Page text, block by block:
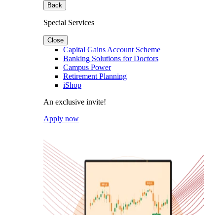
Back
Special Services
Close
Capital Gains Account Scheme
Banking Solutions for Doctors
Campus Power
Retirement Planning
iShop
An exclusive invite!
Apply now